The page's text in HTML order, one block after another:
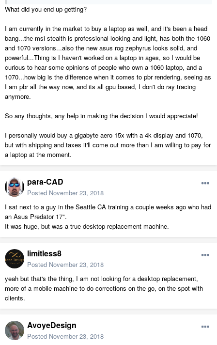
What did you end up getting?
I am currently in the market to buy a laptop as well, and it's been a head
bang...the msi stealth is professional looking and light, has both the 1060
and 1070 versions...also the new asus rog zephyrus looks solid, and
powerful...Thing is I haven't worked on a laptop in ages, so I would be
curious to hear some opinions of people who own a 1060 laptop, and a
1070...how big is the difference when it comes to pbr rendering, seeing as
I am pbr all the way now, and its all gpu based, I don't do ray tracing
anymore.
So any thoughts, any help in making the decision I would appreciate!
I personally would buy a gigabyte aero 15x with a 4k display and 1070,
but with shipping and taxes it'll come out more than I am willing to pay for
a laptop at the moment.
para-CAD
Posted November 23, 2018
I sat next to a guy in the Seattle CA training a couple weeks ago who had
an Asus Predator 17".
It was huge, but was a true desktop replacement machine.
limitless8
Posted November 23, 2018
yeah but that's the thing, I am not looking for a desktop replacement,
more of a mobile machine to do corrections on the go, on the spot with
clients.
AvoyeDesign
Posted November 23, 2018